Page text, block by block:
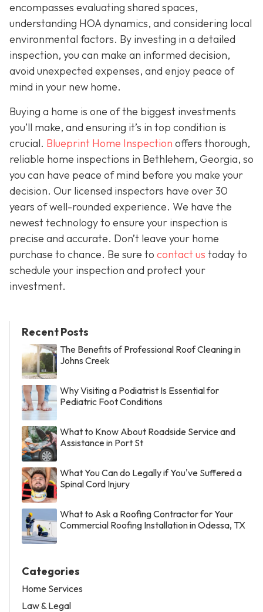
encompasses evaluating shared spaces,
understanding HOA dynamics, and considering local
environmental factors. By investing in a detailed
inspection, you can make an informed decision,
avoid unexpected expenses, and enjoy peace of
mind in your new home.
Buying a home is one of the biggest investments
you’ll make, and ensuring it’s in top condition is
crucial. Blueprint Home Inspection offers thorough,
reliable home inspections in Bethlehem, Georgia, so
you can have peace of mind before you make your
decision. Our licensed inspectors have over 30
years of well-rounded experience. We have the
newest technology to ensure your inspection is
precise and accurate. Don’t leave your home
purchase to chance. Be sure to contact us today to
schedule your inspection and protect your
investment.
Recent Posts
The Benefits of Professional Roof Cleaning in
Johns Creek
Why Visiting a Podiatrist Is Essential for
Pediatric Foot Conditions
What to Know About Roadside Service and
Assistance in Port St
What You Can do Legally if You've Suffered a
Spinal Cord Injury
What to Ask a Roofing Contractor for Your
Commercial Roofing Installation in Odessa, TX
Categories
Home Services
Law & Legal